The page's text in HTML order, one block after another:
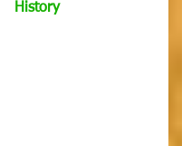
History